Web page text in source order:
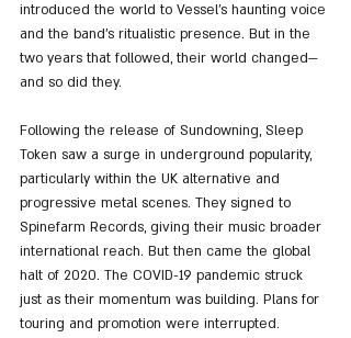
introduced the world to Vessel’s haunting voice
and the band’s ritualistic presence. But in the
two years that followed, their world changed—
and so did they.
Following the release of Sundowning, Sleep
Token saw a surge in underground popularity,
particularly within the UK alternative and
progressive metal scenes. They signed to
Spinefarm Records, giving their music broader
international reach. But then came the global
halt of 2020. The COVID-19 pandemic struck
just as their momentum was building. Plans for
touring and promotion were interrupted.